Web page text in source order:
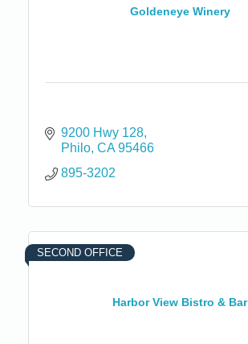
Goldeneye Winery
9200 Hwy 128
Philo CA 95466
895-3202
Harbor View Bistro & Bar
SECOND OFFICE